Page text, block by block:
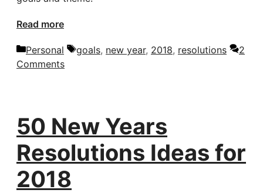
Read more
Categories
Personal Tags
goals, new year, 2018, resolutions
2
Comments
50 New Years
Resolutions Ideas for
2018